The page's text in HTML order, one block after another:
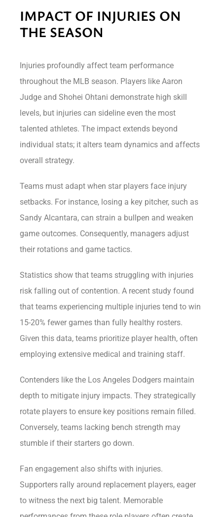
IMPACT OF INJURIES ON
THE SEASON
Injuries profoundly affect team performance
throughout the MLB season. Players like Aaron
Judge and Shohei Ohtani demonstrate high skill
levels, but injuries can sideline even the most
talented athletes. The impact extends beyond
individual stats; it alters team dynamics and affects
overall strategy.
Teams must adapt when star players face injury
setbacks. For instance, losing a key pitcher, such as
Sandy Alcantara, can strain a bullpen and weaken
game outcomes. Consequently, managers adjust
their rotations and game tactics.
Statistics show that teams struggling with injuries
risk falling out of contention. A recent study found
that teams experiencing multiple injuries tend to win
15-20% fewer games than fully healthy rosters.
Given this data, teams prioritize player health, often
employing extensive medical and training staff.
Contenders like the Los Angeles Dodgers maintain
depth to mitigate injury impacts. They strategically
rotate players to ensure key positions remain filled.
Conversely, teams lacking bench strength may
stumble if their starters go down.
Fan engagement also shifts with injuries.
Supporters rally around replacement players, eager
to witness the next big talent. Memorable